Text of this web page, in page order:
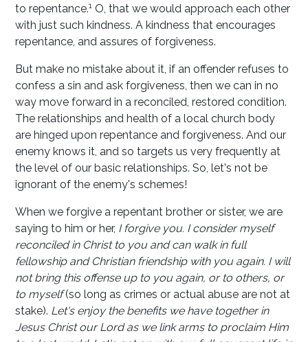
to repentance.1 O, that we would approach each other
with just such kindness. A kindness that encourages
repentance, and assures of forgiveness.
But make no mistake about it, if an offender refuses to
confess a sin and ask forgiveness, then we can in no
way move forward in a reconciled, restored condition.
The relationships and health of a local church body
are hinged upon repentance and forgiveness. And our
enemy knows it, and so targets us very frequently at
the level of our basic relationships. So, let's not be
ignorant of the enemy's schemes!
When we forgive a repentant brother or sister, we are
saying to him or her, I forgive you. I consider myself
reconciled in Christ to you and can walk in full
fellowship and Christian friendship with you again. I will
not bring this offense up to you again, or to others, or
to myself(so long as crimes or actual abuse are not at
stake). Let's enjoy the benefits we have together in
Jesus Christ our Lord as we link arms to proclaim Him